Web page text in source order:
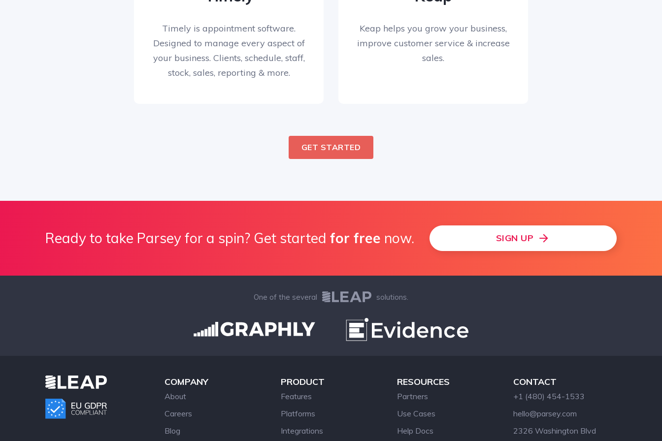
Timely is appointment software.
Designed to manage every aspect of
your business. Clients, schedule, staff,
stock, sales, reporting & more.
Keap helps you grow your business,
improve customer service & increase
sales.
GET STARTED
Ready to take Parsey for a spin? Get started for free now. SIGN UP
One of the several solutions.
COMPANY
About
Careers
Blog
PRODUCT
Features
Platforms
Integrations
RESOURCES
Partners
Use Cases
Help Docs
CONTACT
+1 (480) 454-1533
hello@parsey.com
2326 Washington Blvd